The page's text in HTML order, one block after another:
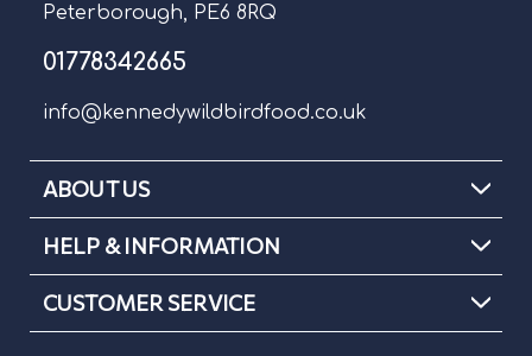
Peterborough, PE6 8RQ
01778342665
info@kennedywildbirdfood.co.uk
ABOUT US
HELP & INFORMATION
CUSTOMER SERVICE